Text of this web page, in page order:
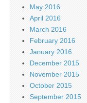
May 2016
April 2016
March 2016
February 2016
January 2016
December 2015
November 2015
October 2015
September 2015